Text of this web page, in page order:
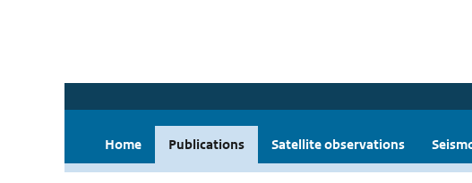
Home Publications Satellite observations